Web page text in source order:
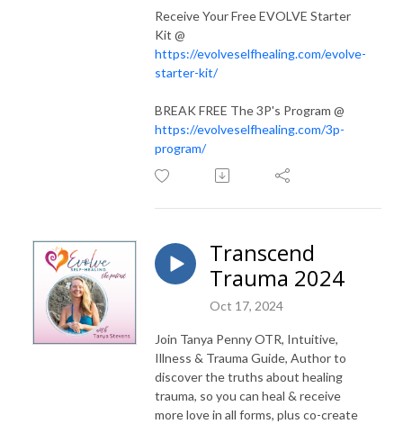
Receive Your Free EVOLVE Starter
Kit @
https://evolveselfhealing.com/evolve-
starter-kit/
BREAK FREE The 3P's Program @
https://evolveselfhealing.com/3p-
program/
Transcend
Trauma 2024
Oct 17, 2024
Join Tanya Penny OTR, Intuitive,
Illness & Trauma Guide, Author to
discover the truths about healing
trauma, so you can heal & receive
more love in all forms, plus co-create